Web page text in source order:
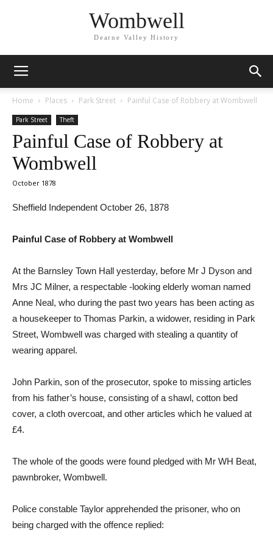
Wombwell
Dearne Valley History
Home Places Park Street Painful Case of Robbery at Wombwell
Park Street Theft
Painful Case of Robbery at
Wombwell
October 1878
Sheffield Independent October 26, 1878
Painful Case of Robbery at Wombwell
At the Barnsley Town Hall yesterday, before Mr J Dyson and
Mrs JC Milner, a respectable -looking elderly woman named
Anne Neal, who during the past two years has been acting as
a housekeeper to Thomas Parkin, a widower, residing in Park
Street, Wombwell was charged with stealing a quantity of
wearing apparel.
John Parkin, son of the prosecutor, spoke to missing articles
from his father’s house, consisting of a shawl, cotton bed
cover, a cloth overcoat, and other articles which he valued at
£4.
The whole of the goods were found pledged with Mr WH Beat,
pawnbroker, Wombwell.
Police constable Taylor apprehended the prisoner, who on
being charged with the offence replied: